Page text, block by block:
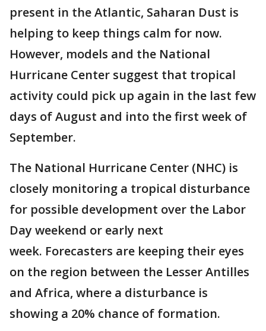
present in the Atlantic, Saharan Dust is
helping to keep things calm for now.
However, models and the National
Hurricane Center suggest that tropical
activity could pick up again in the last few
days of August and into the first week of
September.
The National Hurricane Center (NHC) is
closely monitoring a tropical disturbance
for possible development over the Labor
Day weekend or early next
week. Forecasters are keeping their eyes
on the region between the Lesser Antilles
and Africa, where a disturbance is
showing a 20% chance of formation.